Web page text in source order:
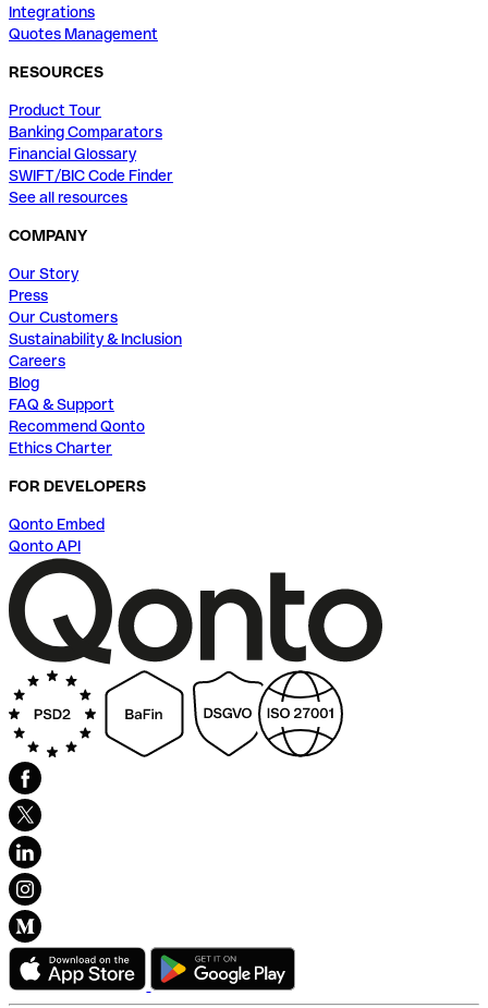
Integrations
Quotes Management
RESOURCES
Product Tour
Banking Comparators
Financial Glossary
SWIFT/BIC Code Finder
See all resources
COMPANY
Our Story
Press
Our Customers
Sustainability & Inclusion
Careers
Blog
FAQ & Support
Recommend Qonto
Ethics Charter
FOR DEVELOPERS
Qonto Embed
Qonto API